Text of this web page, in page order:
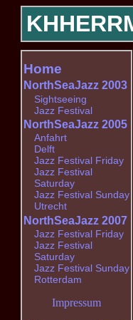
Home
NorthSeaJazz 2003
Sightseeing
Jazz Festival
NorthSeaJazz 2005
Anfahrt
Delft
Jazz Festival Friday
Jazz Festival
Saturday
Jazz Festival Sunday
Utrecht
NorthSeaJazz 2007
Jazz Festival Friday
Jazz Festival
Saturday
Jazz Festival Sunday
Rotterdam
Impressum